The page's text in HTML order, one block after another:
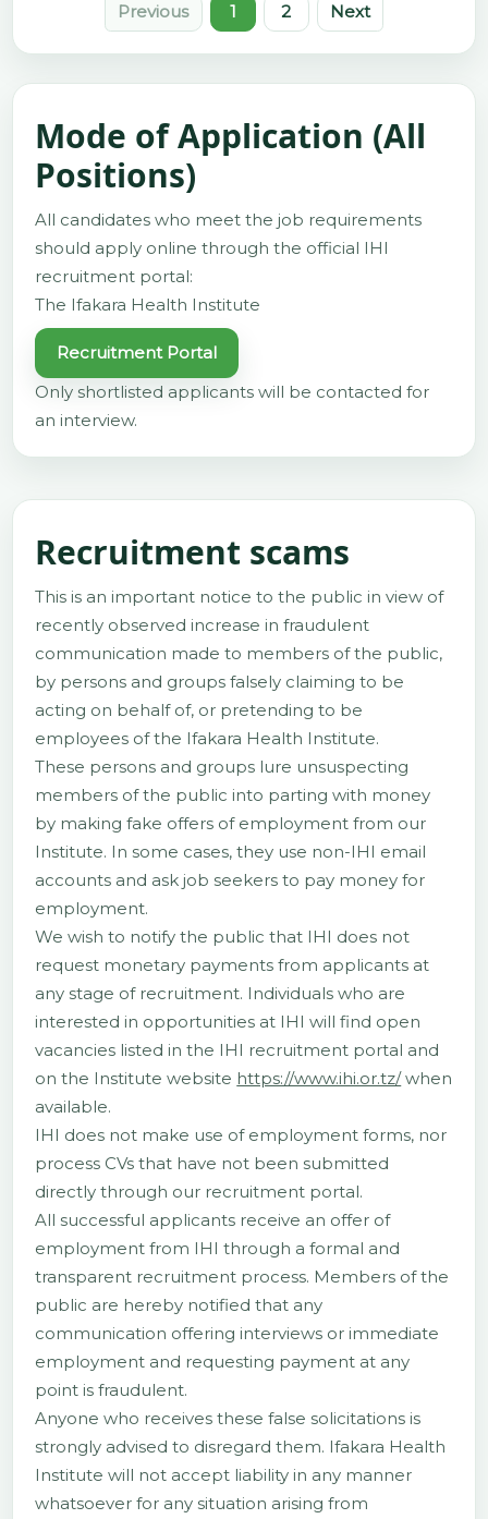
Previous 1 2 Next
Mode of Application (All
Positions)
All candidates who meet the job requirements
should apply online through the official IHI
recruitment portal:
The Ifakara Health Institute
Recruitment Portal
Only shortlisted applicants will be contacted for
an interview.
Recruitment scams
This is an important notice to the public in view of
recently observed increase in fraudulent
communication made to members of the public,
by persons and groups falsely claiming to be
acting on behalf of, or pretending to be
employees of the Ifakara Health Institute.
These persons and groups lure unsuspecting
members of the public into parting with money
by making fake offers of employment from our
Institute. In some cases, they use non-IHI email
accounts and ask job seekers to pay money for
employment.
We wish to notify the public that IHI does not
request monetary payments from applicants at
any stage of recruitment. Individuals who are
interested in opportunities at IHI will find open
vacancies listed in the IHI recruitment portal and
on the Institute website https://www.ihi.or.tz/when
available.
IHI does not make use of employment forms, nor
process CVs that have not been submitted
directly through our recruitment portal.
All successful applicants receive an offer of
employment from IHI through a formal and
transparent recruitment process. Members of the
public are hereby notified that any
communication offering interviews or immediate
employment and requesting payment at any
point is fraudulent.
Anyone who receives these false solicitations is
strongly advised to disregard them. Ifakara Health
Institute will not accept liability in any manner
whatsoever for any situation arising from